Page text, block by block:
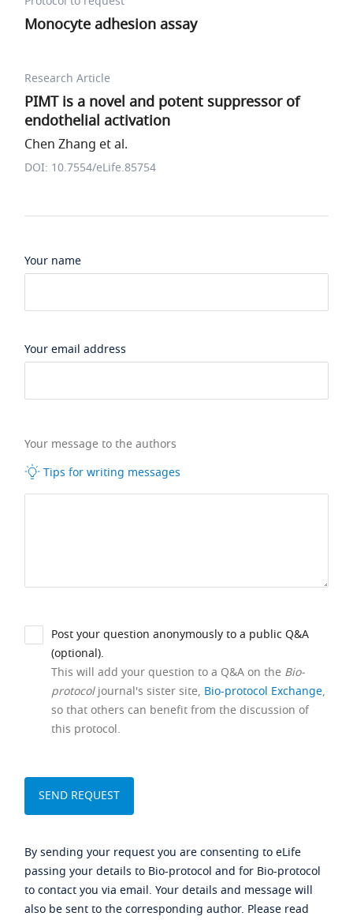
Monocyte adhesion assay
Research Article
PIMT is a novel and potent suppressor of
endothelial activation
Chen Zhang et al.
DOI: 10.7554/eLife.85754
Your name
Your email address
Your message to the authors
Tips for writing messages
Post your question anonymously to a public Q&A
(optional).
This will add your question to a Q&A on the Bio-
protocoljournal's sister site, Bio-protocol Exchange,
so that others can benefit from the discussion of
this protocol.
By sending your request you are consenting to eLife
passing your details to Bio-protocol and for Bio-protocol
to contact you via email. Your details and message will
also be sent to the corresponding author. Please read